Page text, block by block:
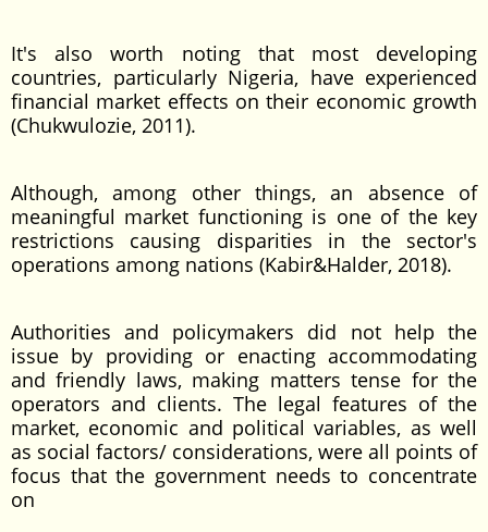
It's also worth noting that most developing
countries, particularly Nigeria, have experienced
financial market effects on their economic growth
(Chukwulozie, 2011).
Although, among other things, an absence of
meaningful market functioning is one of the key
restrictions causing disparities in the sector's
operations among nations (Kabir&Halder, 2018).
Authorities and policymakers did not help the
issue by providing or enacting accommodating
and friendly laws, making matters tense for the
operators and clients. The legal features of the
market, economic and political variables, as well
as social factors/ considerations, were all points of
focus that the government needs to concentrate
on